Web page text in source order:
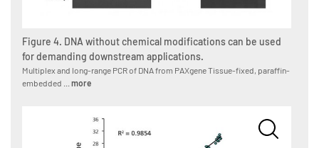
Figure 4. DNA without chemical modifications can be used
for demanding downstream applications.
Multiplex and long-range PCR of DNA from PAXgene Tissue-fixed, paraffin-
embedded ... more